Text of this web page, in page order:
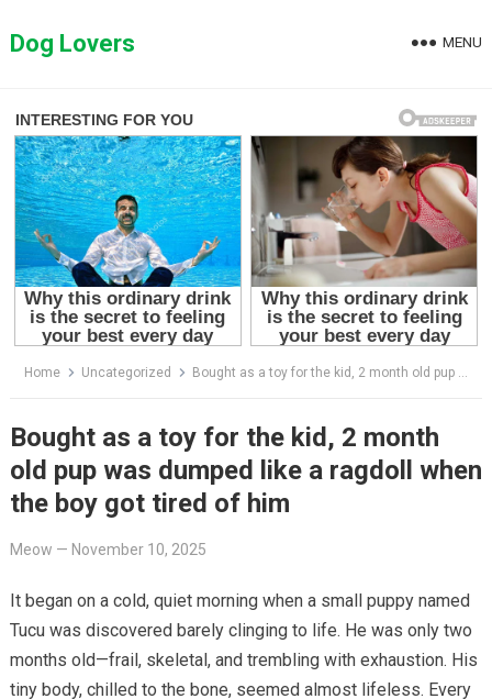
toDog Lovers MENU
Home Uncategorized Bought as a toy for the kid, 2 month old pup was dumped like a ragdoll when the boy got tired of him
Bought as a toy for the kid, 2 month
old pup was dumped like a ragdoll when
the boy got tired of him
Meow — November 10, 2025
It began on a cold, quiet morning when a small puppy named
Tucu was discovered barely clinging to life. He was only two
months old—frail, skeletal, and trembling with exhaustion. His
tiny body, chilled to the bone, seemed almost lifeless. Every